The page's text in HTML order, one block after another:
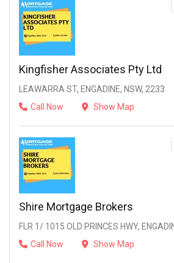
Kingfisher Associates Pty Ltd
LEAWARRA ST, ENGADINE, NSW, 2233
Call Now
Show Map
Shire Mortgage Brokers
FLR 1/ 1015 OLD PRINCES HWY,
Call Now
Show Map